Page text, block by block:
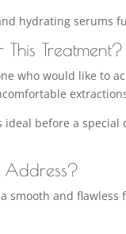
hydrating serums
Treatment?
who would like to
before a special
Address?
and flawless